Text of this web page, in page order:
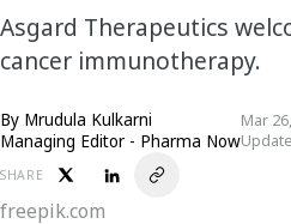
Asgard Therapeutics
cancer immunotherapy.
By Mrudula Kulkarni
Managing Editor - Pharma Now
Mar
SHARE
freepik.com